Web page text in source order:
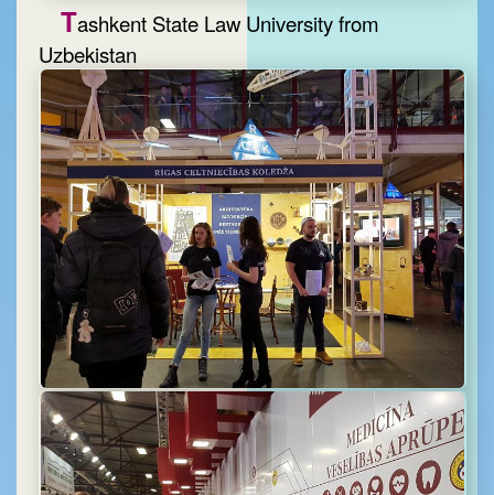
Tashkent State Law University from
Uzbekistan